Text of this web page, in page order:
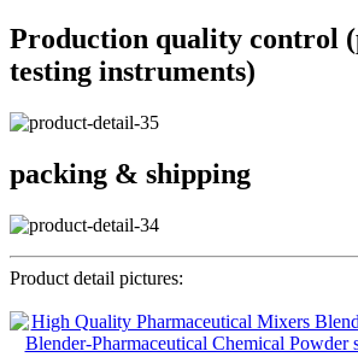
Production quality control
testing instruments)
packing & shipping
Product detail pictures: